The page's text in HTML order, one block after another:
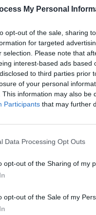
My Personal
opt-out of the sale, sharing
for targeted
selection. Please note that
interest-based ads
to third parties prior
of your personal
This information may also be
Participants that may further
Data Processing Opt Outs
opt-out of the Sharing of my
opt-out of the Sale of my
person, I find
Dermot reflects.
then, I sometimes
to be honest, I’m
venues all
day, and I might
in this lovely
venues – but
means a lot to
– we had
adds. “I was like,
walk to the
a little insight into
in a cage, and